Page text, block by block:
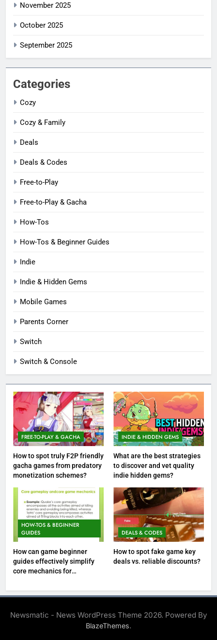
November 2025
October 2025
September 2025
Categories
Cozy
Cozy & Family
Deals
Deals & Codes
Free-to-Play
Free-to-Play & Gacha
How-Tos
How-Tos & Beginner Guides
Indie
Indie & Hidden Gems
Mobile Games
Parents Corner
Switch
Switch & Console
FREE-TO-PLAY & GACHA
How to spot truly F2P friendly
gacha games from predatory
monetization schemes?
INDIE & HIDDEN GEMS
What are the best strategies
to discover and vet quality
indie hidden gems?
HOW-TOS & BEGINNER
GUIDES
How can game beginner
guides effectively simplify
core mechanics for
DEALS & CODES
How to spot fake game key
deals vs. reliable discounts?
Newsmatic - News WordPress Theme 2026. Powered By
BlazeThemes.